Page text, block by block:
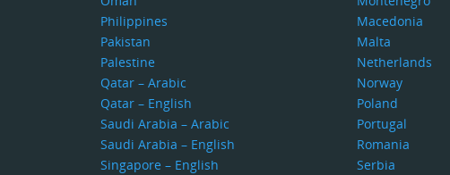
Philippines
Pakistan
Palestine
Qatar – Arabic
Qatar – English
Saudi Arabia – Arabic
Saudi Arabia – English
Singapore – English
Macedonia
Malta
Netherlands
Norway
Poland
Portugal
Romania
Serbia